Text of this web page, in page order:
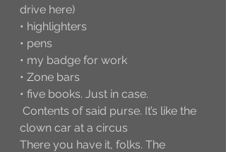
drive here)
• highlighters
• pens
• my badge for work
• Zone bars
• five books. Just in case.
clown car at a circus
There you have it, folks. The